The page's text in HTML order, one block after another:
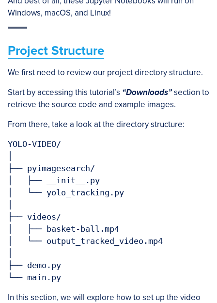
Windows, macOS, and Linux!
Project Structure
We first need to review our project directory structure.
Start by accessing this tutorial’s “Downloads”section to
retrieve the source code and example images.
From there, take a look at the directory structure:
YOLO-VIDEO/
├── pyimagesearch/
│   ├── __init__.py
│   └── yolo_tracking.py
├── videos/
│   ├── basket-ball.mp4
│   └── output_tracked_video.mp4
├── demo.py
In this section, we will explore how to set up the video